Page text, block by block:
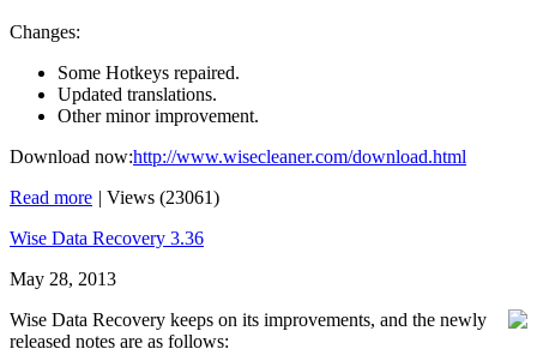
Changes:
Some Hotkeys repaired.
Updated translations.
Other minor improvement.
Download now:http://www.wisecleaner.com/download.html
Read more | Views (23061)
Wise Data Recovery 3.36
May 28, 2013
Wise Data Recovery keeps on its improvements, and the newly
released notes are as follows: